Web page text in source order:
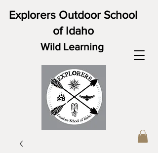
Explorers Outdoor School
of Idaho
Wild Learning